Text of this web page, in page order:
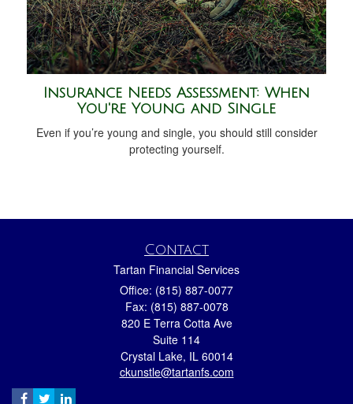
Insurance Needs Assessment: When
You're Young and Single
Even if you’re young and single, you should still consider
protecting yourself.
Contact
Tartan Financial Services
Office: (815) 887-0077
Fax: (815) 887-0078
820 E Terra Cotta Ave
Suite 114
Crystal Lake, IL 60014
ckunstle@tartanfs.com